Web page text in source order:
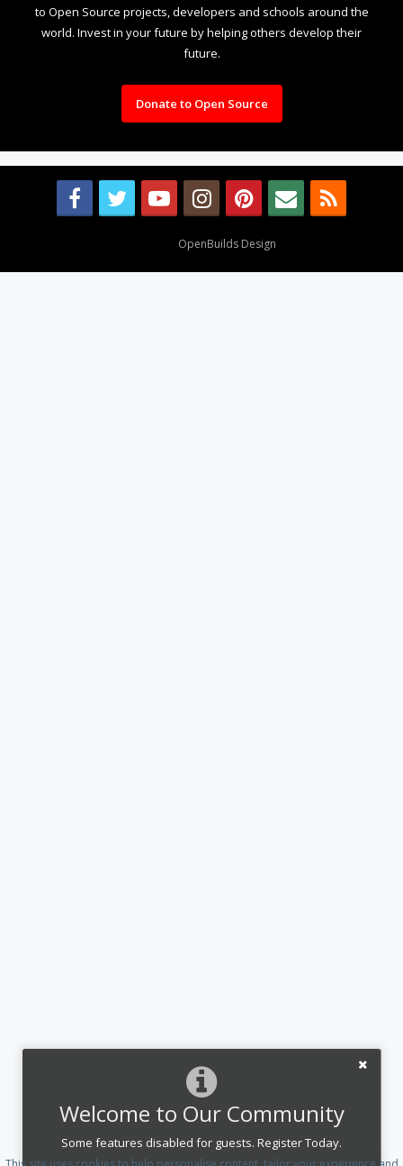
Welcome to Our Community
Some features disabled for guests. Register Today.
to Open Source projects, developers and schools around the
world. Invest in your future by helping others develop their
future.
Donate to Open Source
OpenBuilds Design